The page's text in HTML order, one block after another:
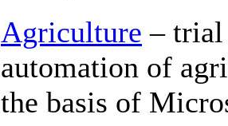
Agriculture – trial
automation of
the basis of